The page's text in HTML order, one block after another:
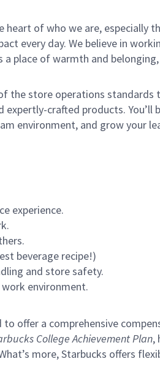
heart of who we are,
every day. We believe in
a place of warmth and
the store operations standards
crafted products.
environment, and grow your
experience.
beverage recipe!)
and store safety.
environment.
offer a comprehensive
College Achievement Plan,
more, Starbucks offers